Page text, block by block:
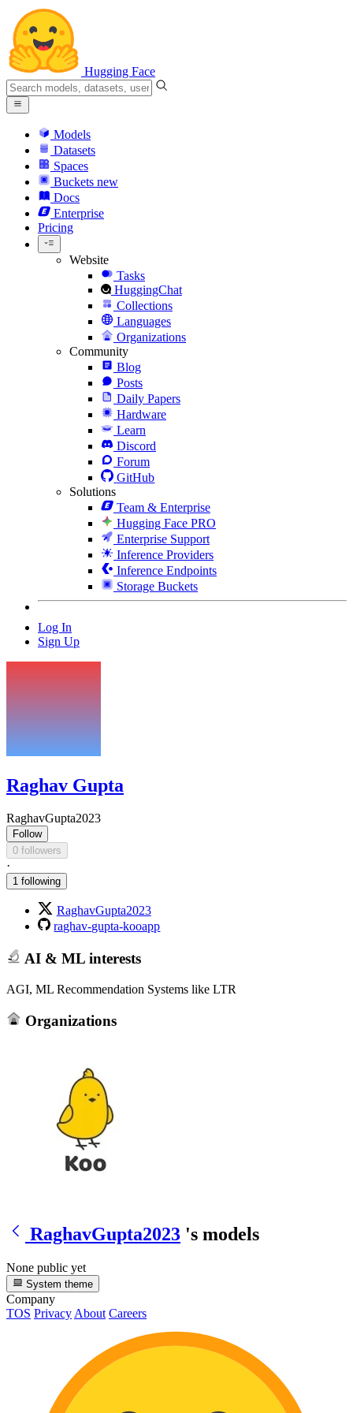
Hugging Face
Models
Datasets
Spaces
Buckets new
Docs
Enterprise
Pricing
Website
Tasks
HuggingChat
Collections
Languages
Organizations
Community
Blog
Posts
Daily Papers
Hardware
Learn
Discord
Forum
GitHub
Solutions
Team & Enterprise
Hugging Face PRO
Enterprise Support
Inference Providers
Inference Endpoints
Storage Buckets
Log In
Sign Up
Raghav Gupta
RaghavGupta2023
Follow
0 followers
·
1 following
RaghavGupta2023
raghav-gupta-kooapp
AI & ML interests
AGI, ML Recommendation Systems like LTR
Organizations
RaghavGupta2023 's models
None public yet
System theme
Company
TOS Privacy About Careers